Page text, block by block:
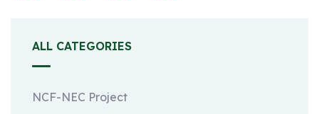
ALL CATEGORIES
NCF-NEC Project